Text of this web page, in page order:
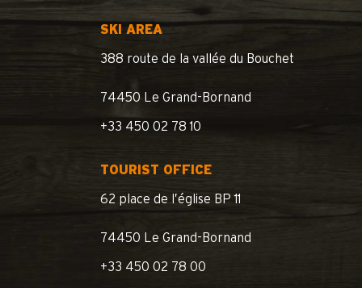
SKI AREA
388 route de la vallée du Bouchet
74450 Le Grand-Bornand
+33 450 02 78 10
TOURIST OFFICE
62 place de l’église BP 11
74450 Le Grand-Bornand
+33 450 02 78 00